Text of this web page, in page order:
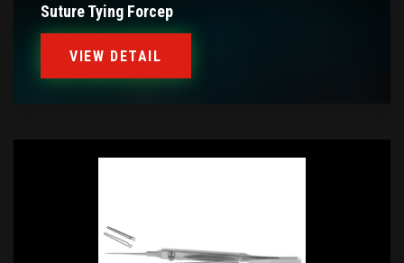
Suture Tying Forcep
VIEW DETAIL